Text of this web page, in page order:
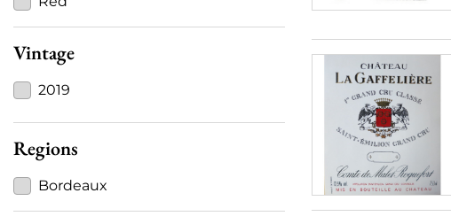
Vintage
2019
Regions
Bordeaux